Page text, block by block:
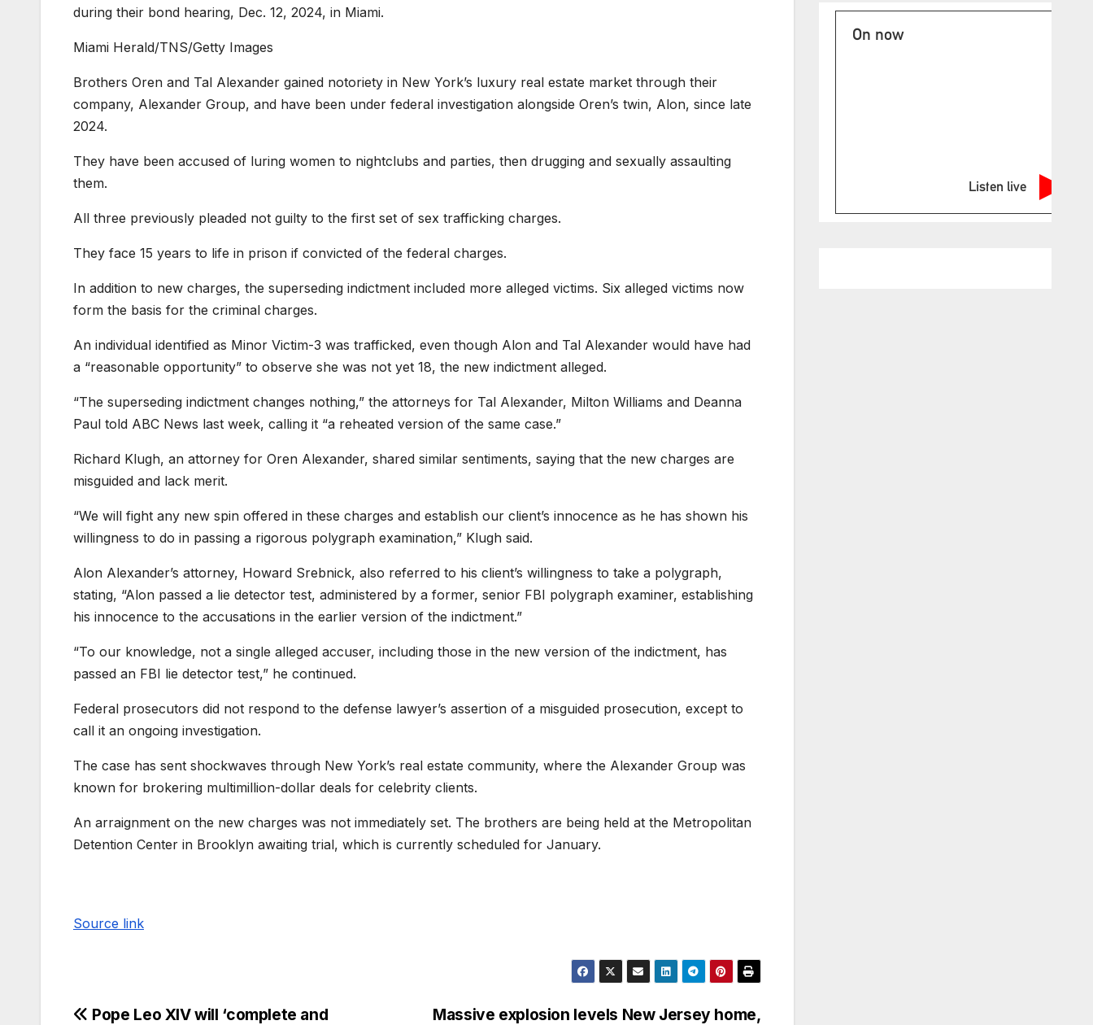
during their bond hearing, Dec. 12, 2024, in Miami.
Miami Herald/TNS/Getty Images
Brothers Oren and Tal Alexander gained notoriety in New York’s luxury real estate market through their
company, Alexander Group, and have been under federal investigation alongside Oren’s twin, Alon, since late
2024.
They have been accused of luring women to nightclubs and parties, then drugging and sexually assaulting
them.
All three previously pleaded not guilty to the first set of sex trafficking charges.
They face 15 years to life in prison if convicted of the federal charges.
In addition to new charges, the superseding indictment included more alleged victims. Six alleged victims now
form the basis for the criminal charges.
An individual identified as Minor Victim-3 was trafficked, even though Alon and Tal Alexander would have had
a “reasonable opportunity” to observe she was not yet 18, the new indictment alleged.
“The superseding indictment changes nothing,” the attorneys for Tal Alexander, Milton Williams and Deanna
Paul told ABC News last week, calling it “a reheated version of the same case.”
Richard Klugh, an attorney for Oren Alexander, shared similar sentiments, saying that the new charges are
misguided and lack merit.
“We will fight any new spin offered in these charges and establish our client’s innocence as he has shown his
willingness to do in passing a rigorous polygraph examination,” Klugh said.
Alon Alexander’s attorney, Howard Srebnick, also referred to his client’s willingness to take a polygraph,
stating, “Alon passed a lie detector test, administered by a former, senior FBI polygraph examiner, establishing
his innocence to the accusations in the earlier version of the indictment.”
“To our knowledge, not a single alleged accuser, including those in the new version of the indictment, has
passed an FBI lie detector test,” he continued.
Federal prosecutors did not respond to the defense lawyer’s assertion of a misguided prosecution, except to
call it an ongoing investigation.
The case has sent shockwaves through New York’s real estate community, where the Alexander Group was
known for brokering multimillion-dollar deals for celebrity clients.
An arraignment on the new charges was not immediately set. The brothers are being held at the Metropolitan
Detention Center in Brooklyn awaiting trial, which is currently scheduled for January.
Source link
Massive explosion levels New Jersey home,
Pope Leo XIV will ‘complete and
On now
Listen live